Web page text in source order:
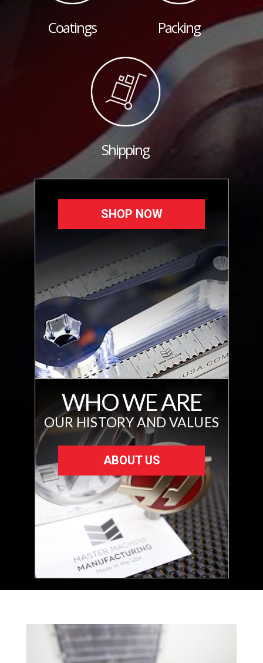
Coatings Packing
Shipping
SHOP NOW
WHO WE ARE
OUR HISTORY AND VALUES
ABOUT US